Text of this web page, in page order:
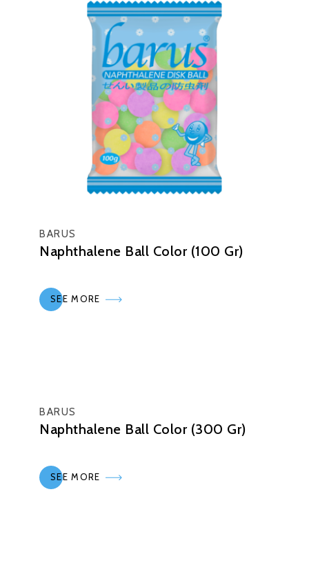
BARUS
Naphthalene Ball Color (100 Gr)
SEE MORE
BARUS
Naphthalene Ball Color (300 Gr)
SEE MORE